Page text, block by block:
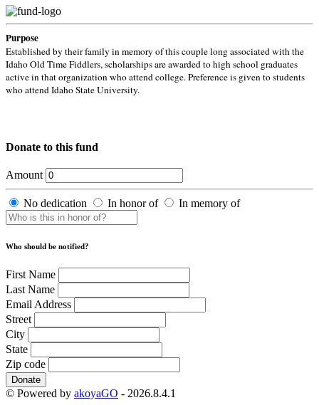
Purpose
Established by their family in memory of this couple long associated with the
Idaho Old Time Fiddlers, scholarships are awarded to high school graduates
active in that organization who attend college. Preference is given to students
who attend Idaho State University.
Donate to this fund
Amount
No dedication In honor of In memory of
Who should be notified?
First Name
Last Name
Email Address
Street
City
State
Zip code
Donate
© Powered by akoyaGO - 2026.8.4.1